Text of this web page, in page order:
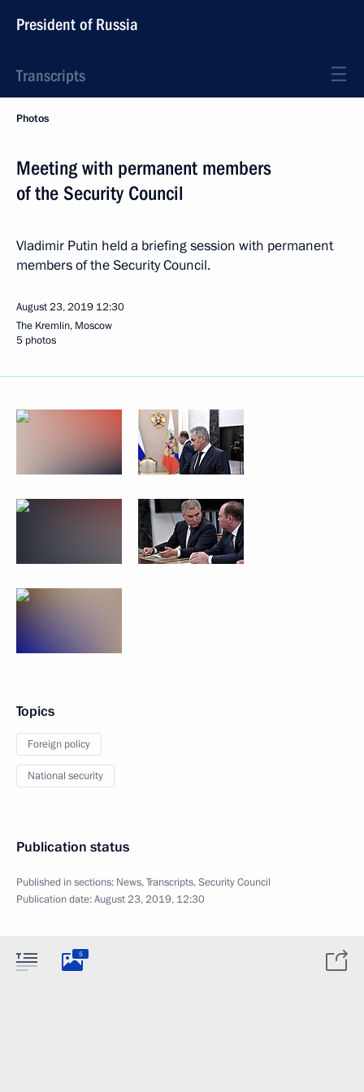
President of Russia
Transcripts
Photos
Meeting with permanent members
of the Security Council
Vladimir Putin held a briefing session with permanent
members of the Security Council.
August 23, 2019 12:30
The Kremlin, Moscow
5 photos
Topics
Foreign policy
National security
Publication status
Published in sections: News,Transcripts,Security Council
Publication date:August 23, 2019, 12:30
5